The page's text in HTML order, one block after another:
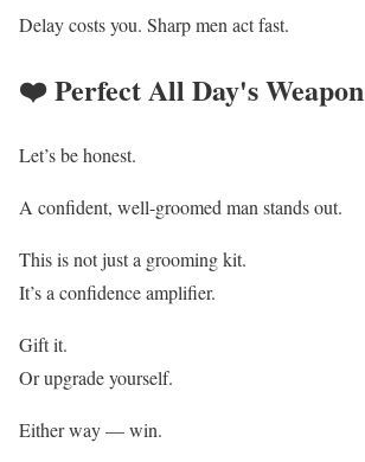
Delay costs you. Sharp men act fast.
❤️ Perfect All Day's Weapon
Let’s be honest.
A confident, well-groomed man stands out.
This is not just a grooming kit.
It’s a confidence amplifier.
Gift it.
Or upgrade yourself.
Either way — win.